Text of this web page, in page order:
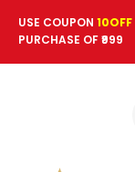
USE COUPON 10OFF
PURCHASE OF ₹999